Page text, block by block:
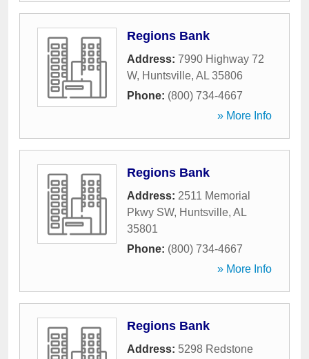
Regions Bank
Address: 7990 Highway 72
W, Huntsville, AL 35806
Phone: (800) 734-4667
» More Info
Regions Bank
Address: 2511 Memorial
Pkwy SW, Huntsville, AL
35801
Phone: (800) 734-4667
» More Info
Regions Bank
Address: 5298 Redstone